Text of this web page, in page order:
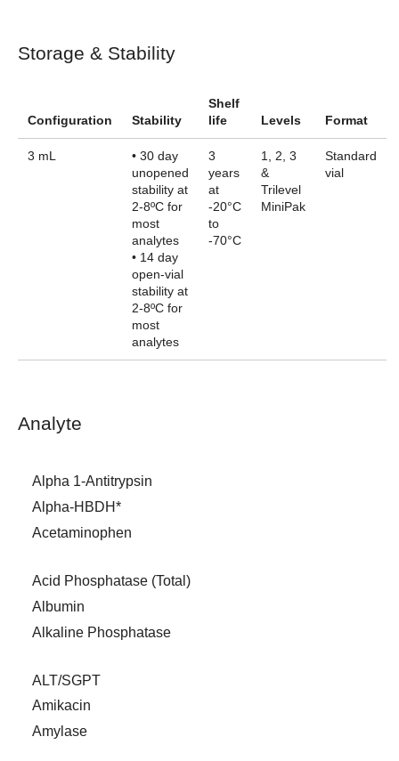
Storage & Stability
Configuration Stability
Shelf
life
Levels Format
3 mL
• 30 day
unopened
stability at
2-8ºC for
most
analytes
• 14 day
open-vial
stability at
2-8ºC for
most
analytes
3
years
at
-20°C
to
-70°C
1, 2, 3
&
Trilevel
MiniPak
Standard
vial
Analyte
Alpha 1-Antitrypsin
Alpha-HBDH*
Acetaminophen
Acid Phosphatase (Total)
Albumin
Alkaline Phosphatase
ALT/SGPT
Amikacin
Amylase